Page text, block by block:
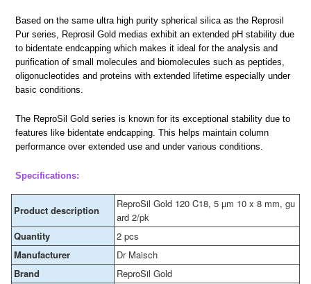
Based on the same ultra high purity spherical silica as the Reprosil
Pur series, Reprosil Gold medias exhibit an extended pH stability due
to bidentate endcapping which makes it ideal for the analysis and
purification of small molecules and biomolecules such as peptides,
oligonucleotides and proteins with extended lifetime especially under
basic conditions.
The ReproSil Gold series is known for its exceptional stability due to
features like bidentate endcapping. This helps maintain column
performance over extended use and under various conditions.
Specifications:
Product description
ReproSil Gold 120 C18, 5 µm 10 x 8 mm, gu
ard 2/pk
Quantity
2 pcs
Manufacturer
Dr Maisch
Brand
ReproSil Gold